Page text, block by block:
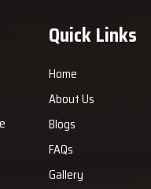
Now!
and receive assistance
provides guidance in
provides safe and
plant's improved and
Quick Links
Home
About Us
Blogs
FAQs
Gallery